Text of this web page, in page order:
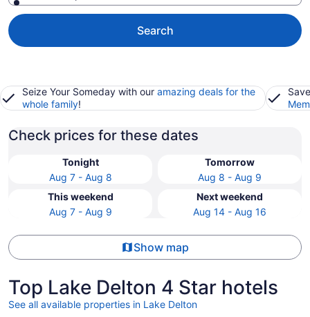
Search
Seize Your Someday with our amazing deals for the
whole family!
Check prices for these dates
Tonight
Aug 7 - Aug 8
Tomorrow
Aug 8 - Aug 9
This weekend
Aug 7 - Aug 9
Next weekend
Aug 14 - Aug 16
Show map
Top Lake Delton 4 Star hotels
See all available properties in Lake Delton